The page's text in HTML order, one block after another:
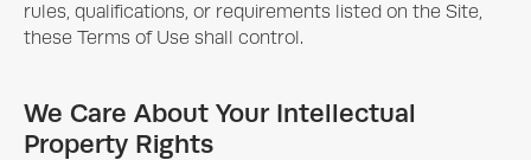
rules, qualifications, or requirements listed on the Site,
these Terms of Use shall control.
We Care About Your Intellectual
Property Rights